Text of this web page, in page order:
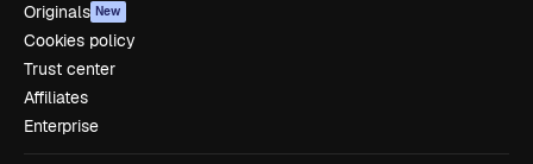
Originals New
Cookies policy
Trust center
Affiliates
Enterprise